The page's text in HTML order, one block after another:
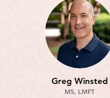
Greg Winsted
MS, LMFT